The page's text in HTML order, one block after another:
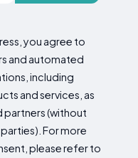
you agree to
and automated
including
and services, as
partners (without
For more
please refer to